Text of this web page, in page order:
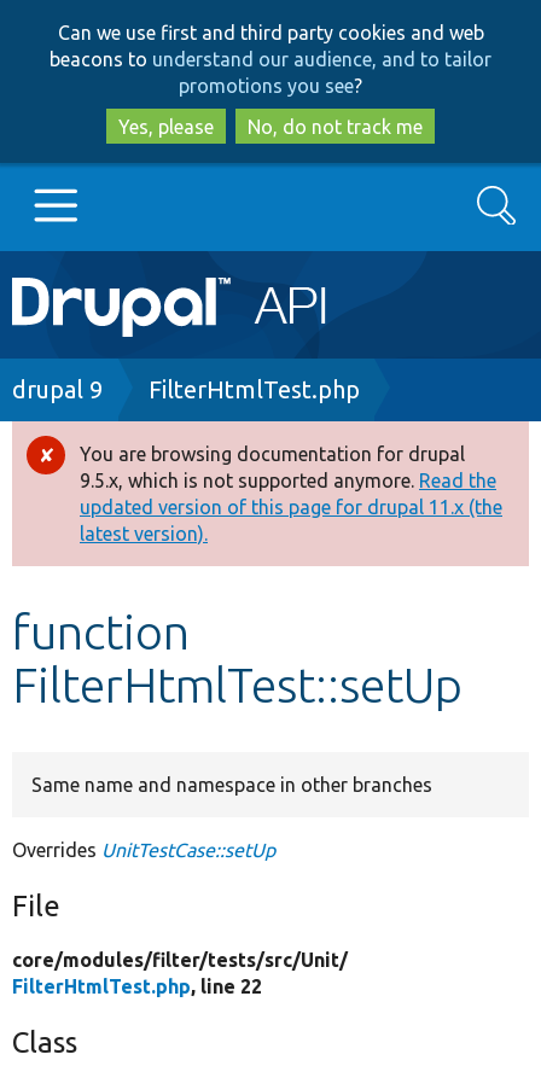
to
main
content
to
search
Can we use first and third party cookies and web
beacons to understand our audience, and to tailor
promotions you see?
Yes, please
No, do not track me
Main
navigation
Go to Drupal.org
Drupal 8+
Other projects
Develop for Drupal
Search
Breadcrumb
drupal 9 FilterHtmlTest.php
Error
message
You are browsing documentation for drupal
9.5.x, which is not supported anymore. Read the
updated version of this page for drupal 11.x (the
latest version).
function
FilterHtmlTest::setUp
Same name and namespace in other branches
Overrides UnitTestCase::setUp
File
core/modules/filter/tests/src/Unit/
FilterHtmlTest.php, line 22
Class